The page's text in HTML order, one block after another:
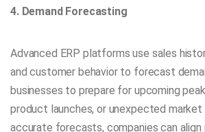
4. Demand Forecasting
Advanced ERP platforms use sales
and customer behavior to forecast
businesses to prepare for upcoming
product launches, or unexpected
accurate forecasts, companies can align